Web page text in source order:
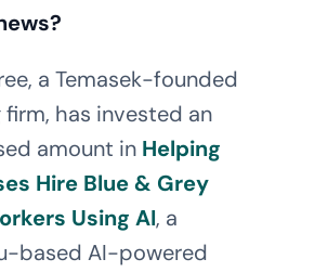
a Temasek-founded
has invested an
amount in Helping
Hire Blue & Grey
Using AI, a
based AI-powered